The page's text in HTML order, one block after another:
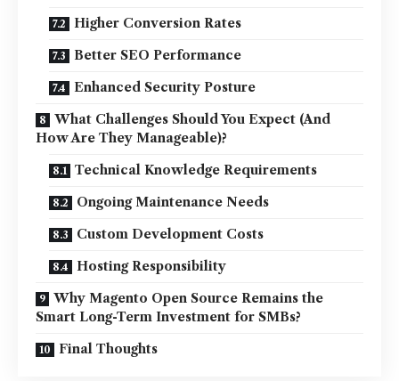
Higher Conversion Rates
Better SEO Performance
Enhanced Security Posture
What Challenges Should You Expect (And
How Are They Manageable)?
Technical Knowledge Requirements
Ongoing Maintenance Needs
Custom Development Costs
Hosting Responsibility
Why Magento Open Source Remains the
Smart Long-Term Investment for SMBs?
Final Thoughts